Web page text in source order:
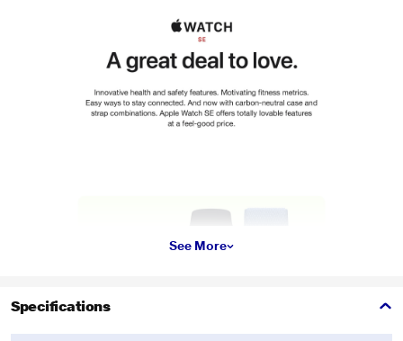
See More
Specifications